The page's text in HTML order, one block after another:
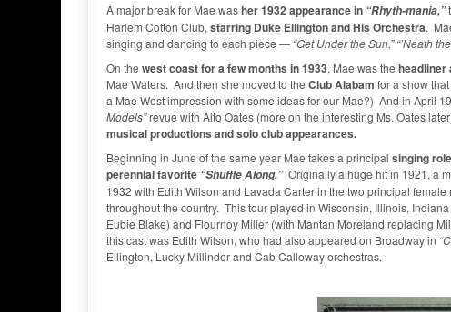
A major break for Mae washer 1932 appearance in “Rhyth-mania,”
Harlem Cotton Club, starring Duke Ellington and His Orchestra.
singing and dancing to each piece — “Get Under the Sun,” “’Neath
On the west coast for a few months in 1933, Mae was the headliner
Mae Waters. And then she moved to the Club Alabam for a show
a Mae West impression with some ideas for our Mae?) And in April
Models”revue with Alto Oates (more on the interesting Ms. Oates
musical productions and solo club appearances.
Beginning in June of the same year Mae takes a principal singing
perennial favorite “Shuffle Along.” Originally a huge hit in 1921, a
1932 with Edith Wilson and Lavada Carter in the two principal
throughout the country. This tour played in Wisconsin, Illinois,
Eubie Blake) and Flournoy Miller (with Mantan Moreland replacing
this cast was Edith Wilson, who had also appeared on Broadway in
Ellington, Lucky Millinder and Cab Calloway orchestras.